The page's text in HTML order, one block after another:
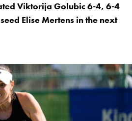
Viktorija Golubic 6-4, 6-4
Elise Mertens in the next